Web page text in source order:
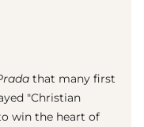
that many first
"Christian
win the heart of